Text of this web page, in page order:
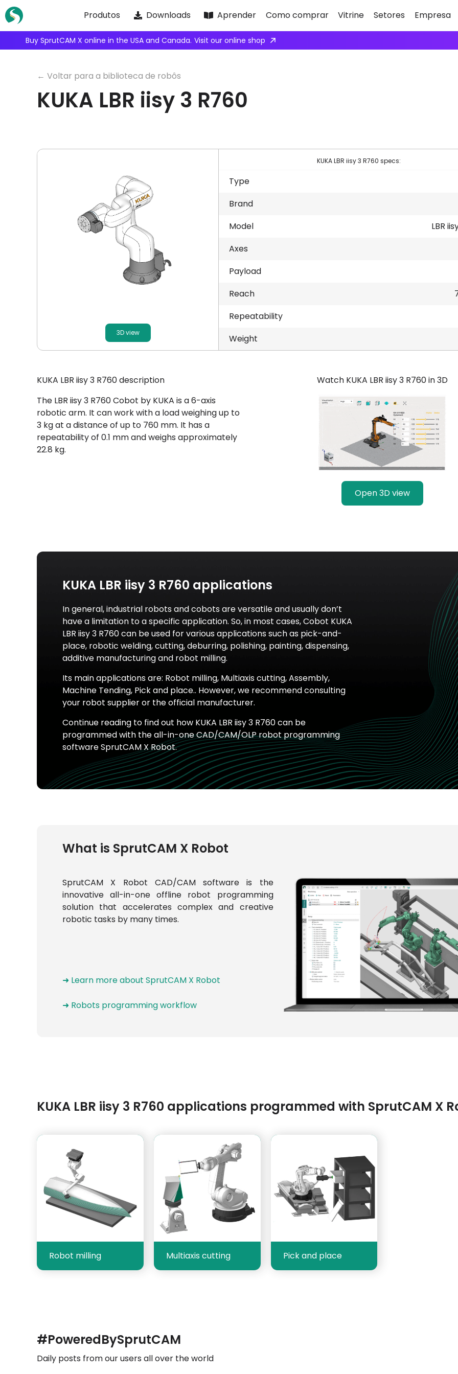
Skip
to
content
Produtos Downloads Aprender Como comprar Vitrine Setores Empresa
We're inviting robot integrators to collaborate with us.
← Voltar para a biblioteca de robôs
KUKA LBR iisy 3 R760
3D view
KUKA LBR iisy 3 R760 specs:
Type
Brand
Model
LBR
Axes
Payload
Reach
Repeatability
Weight
KUKA LBR iisy 3 R760 description
The LBR iisy 3 R760 Cobot by KUKA is a 6-axis
robotic arm. It can work with a load weighing up to
3 kg at a distance of up to 760 mm. It has a
repeatability of 0.1 mm and weighs approximately
22.8 kg.
Watch KUKA LBR iisy 3 R760 in 3D
Open 3D view
KUKA LBR iisy 3 R760 applications
In general, industrial robots and cobots are versatile and usually don’t
have a limitation to a specific application. So, in most cases, Cobot KUKA
LBR iisy 3 R760 can be used for various applications such as pick-and-
place, robotic welding, cutting, deburring, polishing, painting, dispensing,
additive manufacturing and robot milling.
Its main applications are: Robot milling, Multiaxis cutting, Assembly,
Machine Tending, Pick and place.. However, we recommend consulting
your robot supplier or the official manufacturer.
Continue reading to find out how KUKA LBR iisy 3 R760 can be
programmed with the all-in-one CAD/CAM/OLP robot programming
software SprutCAM X Robot.
What is SprutCAM X Robot
SprutCAM X Robot CAD/CAM software is the
innovative all-in-one offline robot programming
solution that accelerates complex and creative
robotic tasks by many times.
➜ Learn more about SprutCAM X Robot
➜ Robots programming workflow
KUKA LBR iisy 3 R760 applications programmed with SprutCAM X
Robot milling Multiaxis cutting Pick and place
#PoweredBySprutCAM
Daily posts from our users all over the world